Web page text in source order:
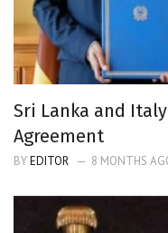
Sri Lanka and
Agreement
BYEDITOR 8 MONTHS